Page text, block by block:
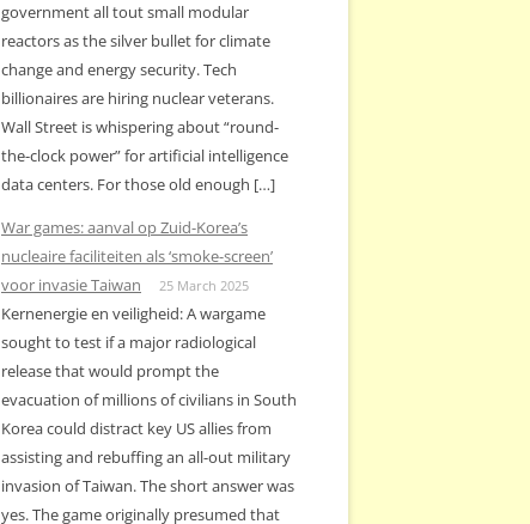
government all tout small modular
reactors as the silver bullet for climate
change and energy security. Tech
billionaires are hiring nuclear veterans.
Wall Street is whispering about “round-
the-clock power” for artificial intelligence
data centers. For those old enough […]
War games: aanval op Zuid-Korea’s
nucleaire faciliteiten als ‘smoke-screen’
voor invasie Taiwan
25 March 2025
Kernenergie en veiligheid: A wargame
sought to test if a major radiological
release that would prompt the
evacuation of millions of civilians in South
Korea could distract key US allies from
assisting and rebuffing an all-out military
invasion of Taiwan. The short answer was
yes. The game originally presumed that